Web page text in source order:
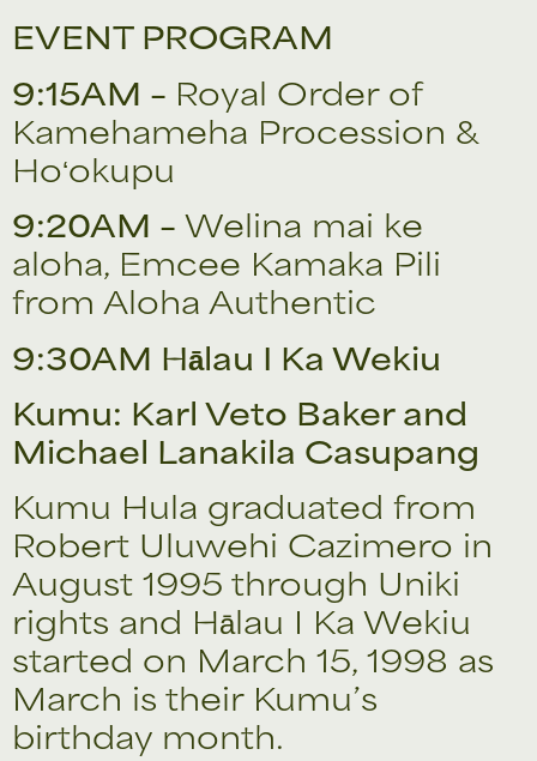
EVENT PROGRAM
9:15AM – Royal Order of
Kamehameha Procession &
Hoʻokupu
9:20AM – Welina mai ke
aloha, Emcee Kamaka Pili
from Aloha Authentic
9:30AM Hālau I Ka Wekiu
Kumu: Karl Veto Baker and
Michael Lanakila Casupang
Kumu Hula graduated from
Robert Uluwehi Cazimero in
August 1995 through Uniki
rights and Hālau I Ka Wekiu
started on March 15, 1998 as
March is their Kumu’s
birthday month.